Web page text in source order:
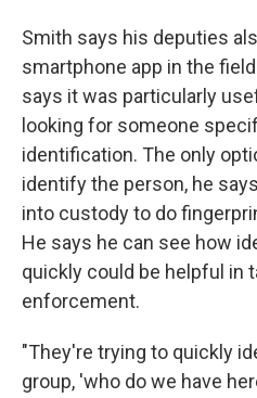
Smith says his deputies
smartphone app in the
says it was particularly
looking for someone
identification. The only
identify the person, he
into custody to do
He says he can see how
quickly could be helpful in
enforcement.
"They're trying to quickly
group, 'who do we have